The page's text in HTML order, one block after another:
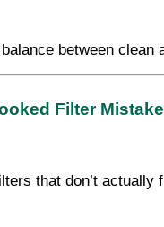
between clean
Filter Mistake
that don’t actually